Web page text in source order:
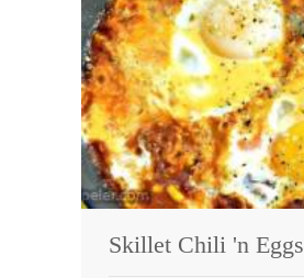
Skillet Chili 'n Eggs